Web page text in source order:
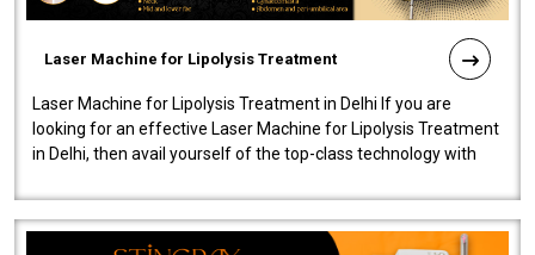
Laser Machine for Lipolysis Treatment
Laser Machine for Lipolysis Treatment in Delhi If you are
looking for an effective Laser Machine for Lipolysis Treatment
in Delhi, then avail yourself of the top-class technology with